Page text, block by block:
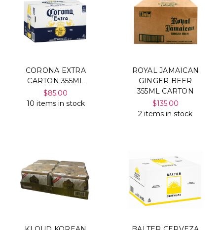
CORONA EXTRA
CARTON 355ML
$85.00
10 items in stock
ROYAL JAMAICAN
GINGER BEER
355ML CARTON
$135.00
2 items in stock